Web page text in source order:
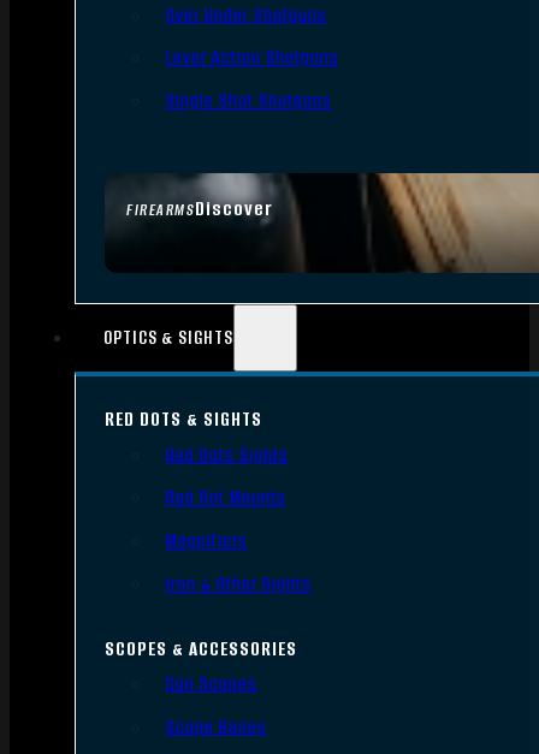
FIREARMSDiscover
Over Under Shotguns
Lever Action Shotguns
Single Shot Shotguns
OPTICS & SIGHTS
RED DOTS & SIGHTS
Red Dots Sights
Red Dot Mounts
Magnifiers
Iron & Other Sights
SCOPES & ACCESSORIES
Gun Scopes
Scope Bases